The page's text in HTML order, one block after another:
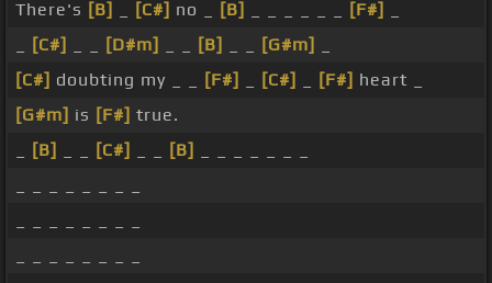
There's [B] [C#] no _ [B] [F#]
[C#] [D#m] [B] [G#m]
[C#] doubting my _ _ [F#] [C#] [F#] heart _
[G#m] is [F#] true.
[B] [C#] [B]